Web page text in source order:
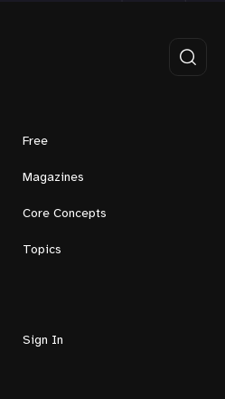
Free
Magazines
Core Concepts
Topics
Sign In